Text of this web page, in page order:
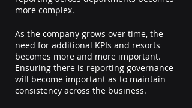
more complex.
As the company grows over time, the
need for additional KPIs and resorts
becomes more and more important.
Ensuring there is reporting governance
will become important as to maintain
consistency across the business.